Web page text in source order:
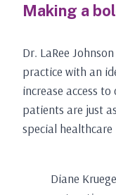
Making a
Dr. LaRee
practice with an
increase access
patients are just
special
Diane